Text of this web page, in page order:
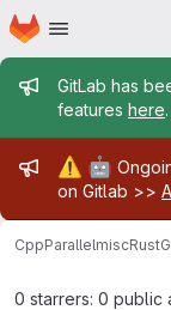
Skip to main content
Homepage
Admin
GitLab has
features here.
Admin
⚠️ 🤖
on Gitlab >>
CppParallelmiscRust
0 starrers: 0 public